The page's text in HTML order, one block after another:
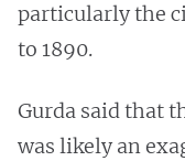
particularly the
to 1890.
Gurda said that
was likely an